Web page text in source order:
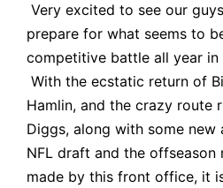
Very excited to see our
prepare for what seems to
competitive battle all year in
With the ecstatic return of
Hamlin, and the crazy route
Diggs, along with some new
NFL draft and the offseason
made by this front office, it